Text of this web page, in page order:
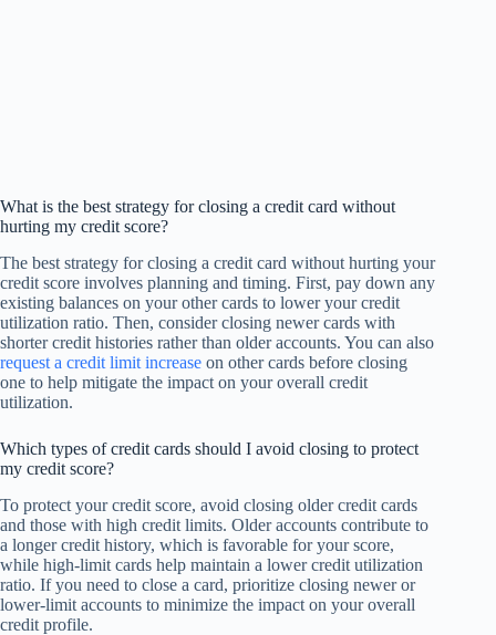
What is the best strategy for closing a credit card without
hurting my credit score?
The best strategy for closing a credit card without hurting your
credit score involves planning and timing. First, pay down any
existing balances on your other cards to lower your credit
utilization ratio. Then, consider closing newer cards with
shorter credit histories rather than older accounts. You can also
request a credit limit increase on other cards before closing
one to help mitigate the impact on your overall credit
utilization.
Which types of credit cards should I avoid closing to protect
my credit score?
To protect your credit score, avoid closing older credit cards
and those with high credit limits. Older accounts contribute to
a longer credit history, which is favorable for your score,
while high-limit cards help maintain a lower credit utilization
ratio. If you need to close a card, prioritize closing newer or
lower-limit accounts to minimize the impact on your overall
credit profile.